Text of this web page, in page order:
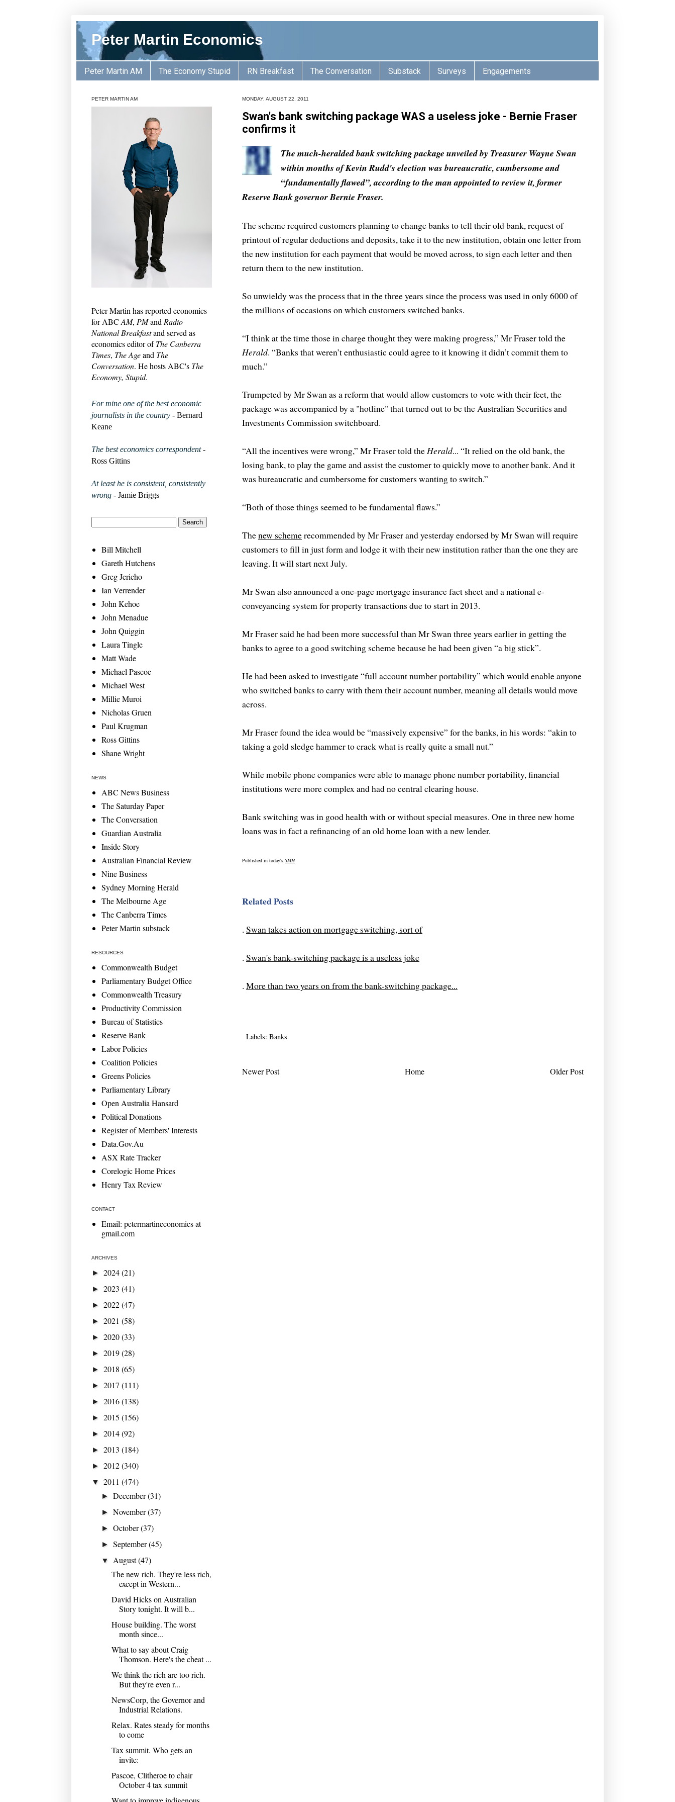
Peter Martin Economics
Peter Martin AM The Economy Stupid RN Breakfast The Conversation Substack Surveys Engagements
MONDAY, AUGUST 22, 2011
Swan's bank switching package WAS a useless joke - Bernie Fraser
confirms it
The much-heralded bank switching package unveiled by Treasurer Wayne Swan
within months of Kevin Rudd's election was bureaucratic, cumbersome and
“fundamentally flawed”, according to the man appointed to review it, former
Reserve Bank governor Bernie Fraser.
The scheme required customers planning to change banks to tell their old bank, request of
printout of regular deductions and deposits, take it to the new institution, obtain one letter from
the new institution for each payment that would be moved across, to sign each letter and then
return them to the new institution.
So unwieldy was the process that in the three years since the process was used in only 6000 of
the millions of occasions on which customers switched banks.
“I think at the time those in charge thought they were making progress,” Mr Fraser told the
Herald. “Banks that weren’t enthusiastic could agree to it knowing it didn’t commit them to
much.”
Trumpeted by Mr Swan as a reform that would allow customers to vote with their feet, the
package was accompanied by a "hotline" that turned out to be the Australian Securities and
Investments Commission switchboard.
“All the incentives were wrong,” Mr Fraser told theHerald... “It relied on the old bank, the
losing bank, to play the game and assist the customer to quickly move to another bank. And it
was bureaucratic and cumbersome for customers wanting to switch.”
“Both of those things seemed to be fundamental flaws.”
Thenew schemerecommended by Mr Fraser and yesterday endorsed by Mr Swan will require
customers to fill in just form and lodge it with their new institution rather than the one they are
leaving. It will start next July.
Mr Swan also announced a one-page mortgage insurance fact sheet and a national e-
conveyancing system for property transactions due to start in 2013.
Mr Fraser said he had been more successful than Mr Swan three years earlier in getting the
banks to agree to a good switching scheme because he had been given “a big stick”.
He had been asked to investigate “full account number portability” which would enable anyone
who switched banks to carry with them their account number, meaning all details would move
across.
Mr Fraser found the idea would be “massively expensive” for the banks, in his words: “akin to
taking a gold sledge hammer to crack what is really quite a small nut.”
While mobile phone companies were able to manage phone number portability, financial
institutions were more complex and had no central clearing house.
Bank switching was in good health with or without special measures. One in three new home
loans was in fact a refinancing of an old home loan with a new lender.
Published in today's SMH
Related Posts
. Swan takes action on mortgage switching, sort of
. Swan's bank-switching package is a useless joke
. More than two years on from the bank-switching package...
Labels: Banks
Newer Post Older Post
Home
PETER MARTIN AM
Peter Martin has reported economics
for ABC AM, PMand Radio
National Breakfastand served as
economics editor ofThe Canberra
Times, The Ageand The
Conversation. He hosts ABC's The
Economy, Stupid.
For mine one of the best economic
journalists in the country - Bernard
Keane
The best economics correspondent -
Ross Gittins
At least he is consistent, consistently
wrong - Jamie Briggs
Bill Mitchell
Gareth Hutchens
Greg Jericho
Ian Verrender
John Kehoe
John Menadue
John Quiggin
Laura Tingle
Matt Wade
Michael Pascoe
Michael West
Millie Muroi
Nicholas Gruen
Paul Krugman
Ross Gittins
Shane Wright
NEWS
ABC News Business
The Saturday Paper
The Conversation
Guardian Australia
Inside Story
Australian Financial Review
Nine Business
Sydney Morning Herald
The Melbourne Age
The Canberra Times
Peter Martin substack
RESOURCES
Commonwealth Budget
Parliamentary Budget Office
Commonwealth Treasury
Productivity Commission
Bureau of Statistics
Reserve Bank
Labor Policies
Coalition Policies
Greens Policies
Parliamentary Library
Open Australia Hansard
Political Donations
Register of Members' Interests
Data.Gov.Au
ASX Rate Tracker
Corelogic Home Prices
Henry Tax Review
CONTACT
Email: petermartineconomics at
gmail.com
ARCHIVES
► 2024(21)
► 2023 (41)
► 2022(47)
► 2021 (58)
► 2020(33)
► 2019(28)
► 2018 (65)
► 2017 (111)
► 2016(138)
► 2015 (156)
► 2014(92)
► 2013 (184)
► 2012(340)
▼ 2011 (474)
►December(31)
►November(37)
►October(37)
►September(45)
▼ August(47)
The new rich. They're less rich,
except in Western...
David Hicks on Australian
Story tonight. It will b...
House building. The worst
month since...
What to say about Craig
Thomson. Here's the cheat ...
We think the rich are too rich.
But they're even r...
NewsCorp, the Governor and
Industrial Relations.
Relax. Rates steady for months
to come
Tax summit. Who gets an
invite:
Pascoe, Clitheroe to chair
October 4 tax summit